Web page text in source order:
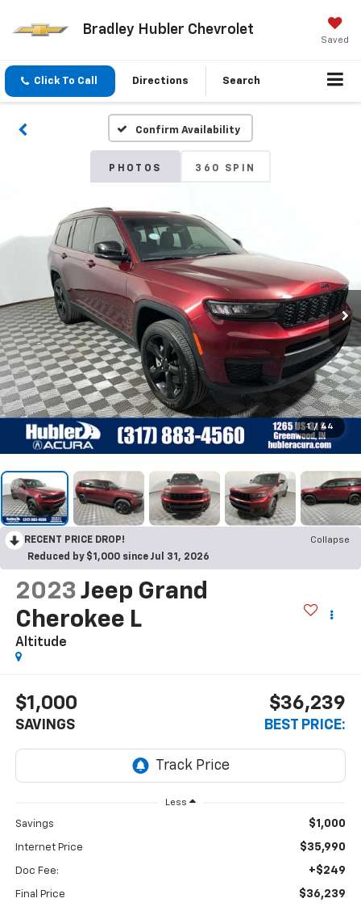
Bradley Hubler Chevrolet
Saved
Click To Call Directions Search
Confirm Availability
PHOTOS 360 SPIN
1 / 44
RECENT PRICE DROP!
Collapse
Reduced by $1,000 since Jul 31, 2026
2023 Jeep Grand
Cherokee L
Altitude
$1,000
SAVINGS
$36,239
BEST PRICE:
Less
Savings $1,000
Internet Price $35,990
Doc Fee: +$249
Final Price $36,239